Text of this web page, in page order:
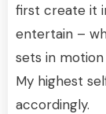
first create it
entertain –
sets in
My highest
accordingly.